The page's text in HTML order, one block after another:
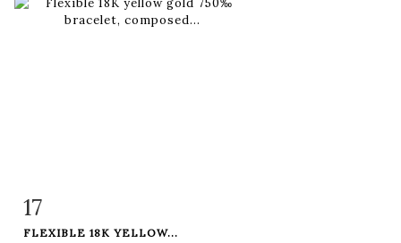
17
FLEXIBLE 18K YELLOW...